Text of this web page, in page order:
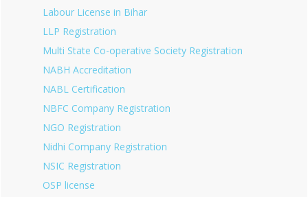
Labour License in Bihar
LLP Registration
Multi State Co-operative Society Registration
NABH Accreditation
NABL Certification
NBFC Company Registration
NGO Registration
Nidhi Company Registration
NSIC Registration
OSP license